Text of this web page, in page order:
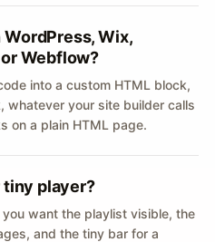
WordPress, Wix,
Webflow?
into a custom HTML block,
whatever your site builder calls
on a plain HTML page.
tiny player?
want the playlist visible, the
and the tiny bar for a